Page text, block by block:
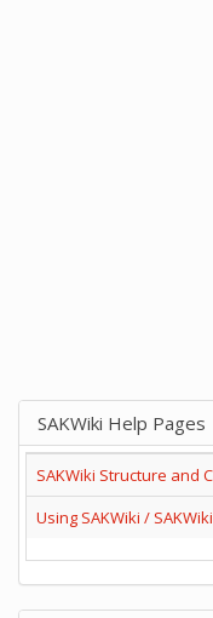
SAKWiki Help Pages
SAKWiki Structure and
Using SAKWiki /